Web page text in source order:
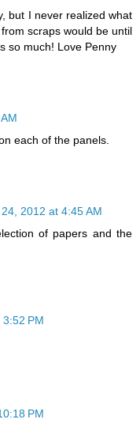
but I never realized what
scraps would be until
so much! Love Penny
each of the panels.
2012 at 4:45 AM
of papers and the
PM
PM